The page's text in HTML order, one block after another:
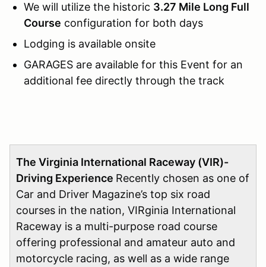
We will utilize the historic 3.27 Mile Long Full
Course configuration for both days
Lodging is available onsite
GARAGES are available for this Event for an
additional fee directly through the track
The Virginia International Raceway (VIR)-
Driving Experience Recently chosen as one of
Car and Driver Magazine’s top six road
courses in the nation, VIRginia International
Raceway is a multi-purpose road course
offering professional and amateur auto and
motorcycle racing, as well as a wide range